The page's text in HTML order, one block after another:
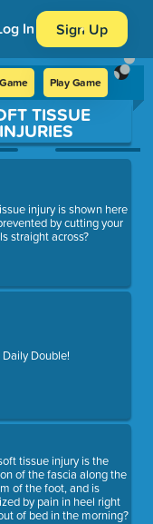
In Sign Up
Play Game
TISSUE
INJURIES
injury is shown here
by cutting your
straight across?
Daily Double!
tissue injury is the
of the fascia along the
of the foot, and is
by pain in heel right
of bed in the morning?